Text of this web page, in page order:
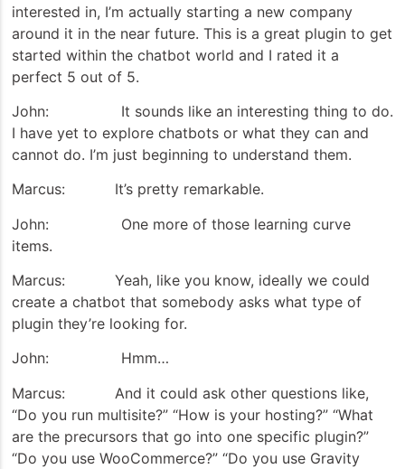
interested in, I’m actually starting a new company
around it in the near future. This is a great plugin to get
started within the chatbot world and I rated it a
perfect 5 out of 5.
John: It sounds like an interesting thing to do.
I have yet to explore chatbots or what they can and
cannot do. I’m just beginning to understand them.
Marcus: It’s pretty remarkable.
John: One more of those learning curve
items.
Marcus: Yeah, like you know, ideally we could
create a chatbot that somebody asks what type of
plugin they’re looking for.
John: Hmm…
Marcus: And it could ask other questions like,
“Do you run multisite?” “How is your hosting?” “What
are the precursors that go into one specific plugin?”
“Do you use WooCommerce?” “Do you use Gravity